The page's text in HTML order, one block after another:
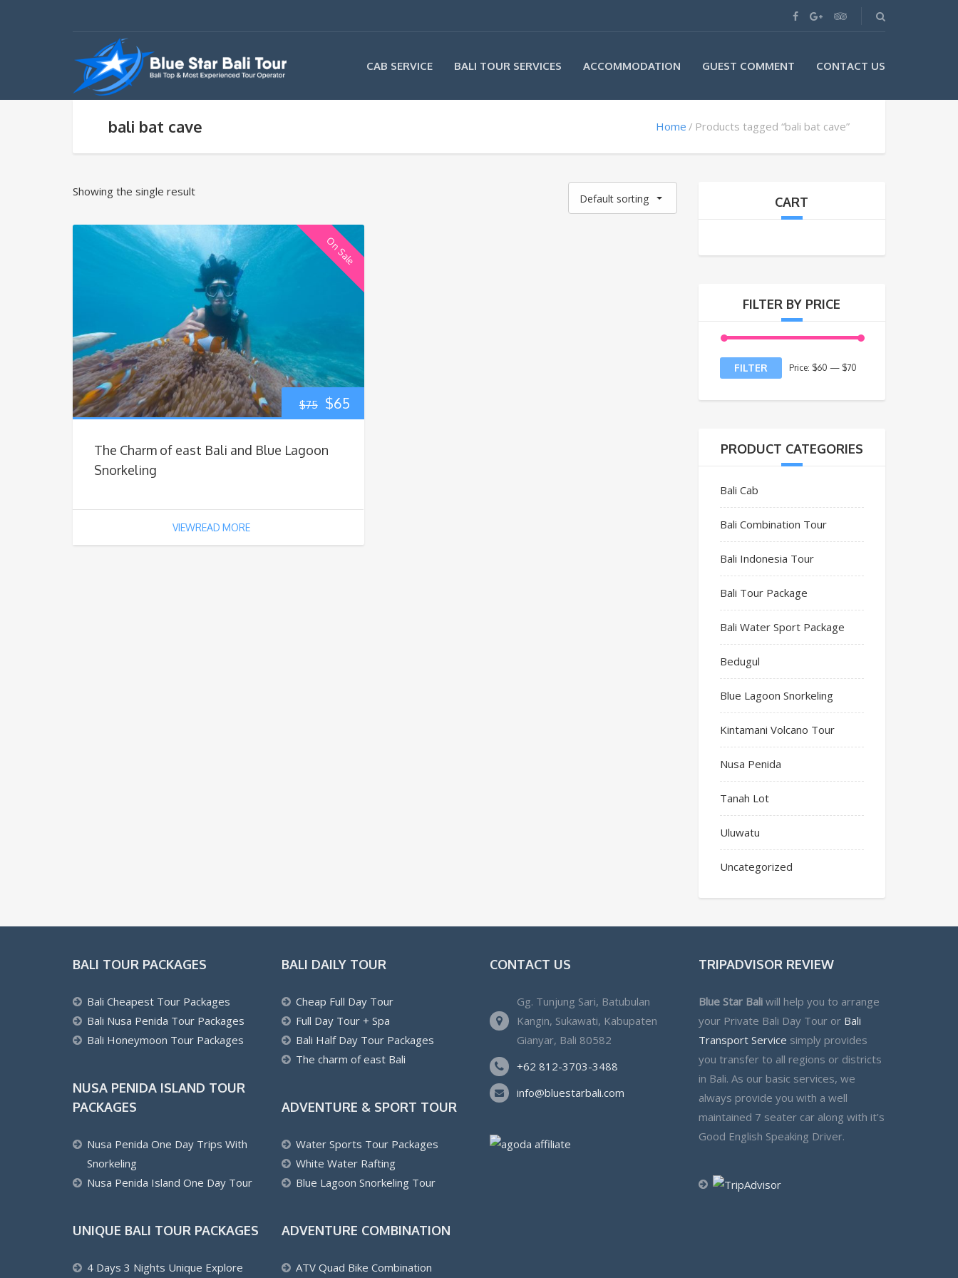
CAB SERVICE BALI TOUR SERVICES ACCOMMODATION GUEST COMMENT CONTACT US
bali bat cave Home Products tagged “bali bat cave”
Showing the single result
Default sorting
On Sale
$75 $65
The Charm of east Bali and Blue Lagoon
Snorkeling
VIEWREAD MORE
CART
FILTER BY PRICE
FILTER Price: $60 — $70
PRODUCT CATEGORIES
Bali Cab
Bali Combination Tour
Bali Indonesia Tour
Bali Tour Package
Bali Water Sport Package
Bedugul
Blue Lagoon Snorkeling
Kintamani Volcano Tour
Nusa Penida
Tanah Lot
Uluwatu
Uncategorized
BALI TOUR PACKAGES
Bali Cheapest Tour Packages
Bali Nusa Penida Tour Packages
Bali Honeymoon Tour Packages
NUSA PENIDA ISLAND TOUR
PACKAGES
Nusa Penida One Day Trips With
Snorkeling
Nusa Penida Island One Day Tour
UNIQUE BALI TOUR PACKAGES
4 Days 3 Nights Unique Explore
BALI DAILY TOUR
Cheap Full Day Tour
Full Day Tour + Spa
Bali Half Day Tour Packages
The charm of east Bali
ADVENTURE & SPORT TOUR
Water Sports Tour Packages
White Water Rafting
Blue Lagoon Snorkeling Tour
ADVENTURE COMBINATION
ATV Quad Bike Combination
CONTACT US
Gg. Tunjung Sari, Batubulan
Kangin, Sukawati, Kabupaten
Gianyar, Bali 80582
+62 812-3703-3488
info@bluestarbali.com
TRIPADVISOR REVIEW
Blue Star Baliwill help you to arrange
your Private Bali Day Tour or Bali
Transport Service simply provides
you transfer to all regions or districts
in Bali. As our basic services, we
always provide you with a well
maintained 7 seater car along with it’s
Good English Speaking Driver.